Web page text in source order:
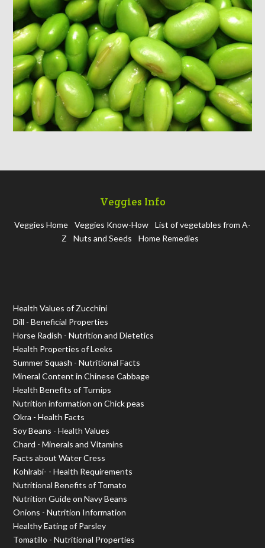
Veggies Info
Veggies Home Veggies Know-How
List of vegetables from A-
Z
Nuts and Seeds Home Remedies
Health Values of Zucchini
Dill - Beneficial Properties
Horse Radish - Nutrition and Dietetics
Health Properties of Leeks
Summer Squash - Nutritional Facts
Mineral Content in Chinese Cabbage
Health Benefits of Turnips
Nutrition information on Chick peas
Okra - Health Facts
Soy Beans - Health Values
Chard - Minerals and Vitamins
Facts about Water Cress
Kohlrabi- - Health Requirements
Nutritional Benefits of Tomato
Nutrition Guide on Navy Beans
Onions - Nutrition Information
Healthy Eating of Parsley
Tomatillo - Nutritional Properties